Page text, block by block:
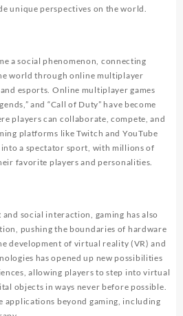
unique perspectives on the world.
a social phenomenon, connecting
world through online multiplayer
esports. Online multiplayer games
and “Call of Duty” have become
players can collaborate, compete, and
platforms like Twitch and YouTube
into a spectator sport, with millions of
favorite players and personalities.
social interaction, gaming has also
pushing the boundaries of hardware
development of virtual reality (VR) and
has opened up new possibilities
allowing players to step into virtual
objects in ways never before possible.
applications beyond gaming, including